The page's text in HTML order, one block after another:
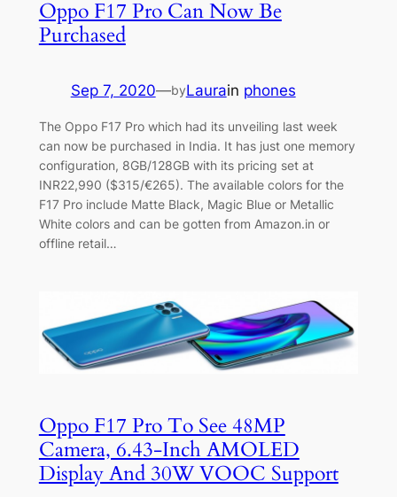
Oppo F17 Pro Can Now Be
Purchased
Sep 7, 2020—byLaurain phones
The Oppo F17 Pro which had its unveiling last week
can now be purchased in India. It has just one memory
configuration, 8GB/128GB with its pricing set at
INR22,990 ($315/€265). The available colors for the
F17 Pro include Matte Black, Magic Blue or Metallic
White colors and can be gotten from Amazon.in or
offline retail…
Oppo F17 Pro To See 48MP
Camera, 6.43-Inch AMOLED
Display And 30W VOOC Support